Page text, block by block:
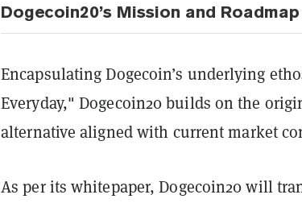
Dogecoin20’s Mission and Roadmap
Encapsulating Dogecoin’s underlying
Everyday," Dogecoin20 builds on the
alternative aligned with current market
As per its whitepaper, Dogecoin20 will